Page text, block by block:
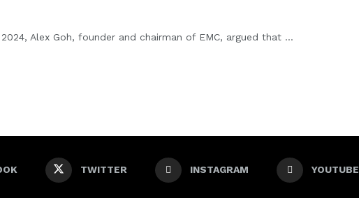
Alex Goh, founder and chairman of EMC, argued that ...
TWITTER INSTAGRAM YOUTUBE